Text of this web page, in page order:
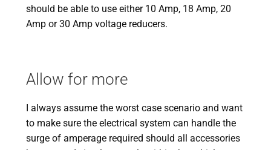
should be able to use either 10 Amp, 18 Amp, 20
Amp or 30 Amp voltage reducers.
Allow for more
I always assume the worst case scenario and want
to make sure the electrical system can handle the
surge of amperage required should all accessories